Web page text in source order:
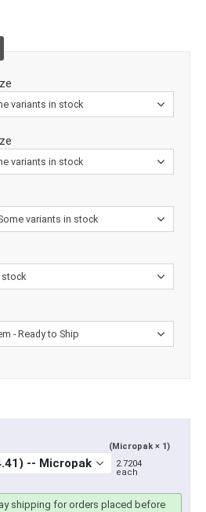
(Micropak × 1)
2.7204
each
shipping for orders placed before